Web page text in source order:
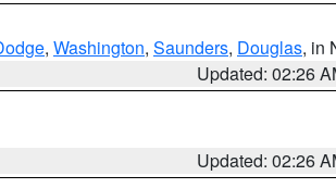
, Washington, Saunders, Douglas, in
Updated: 02:26
Updated: 02:26